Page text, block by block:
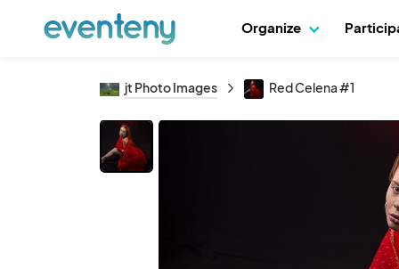
Organize
jt Photo Images Red Celena #1